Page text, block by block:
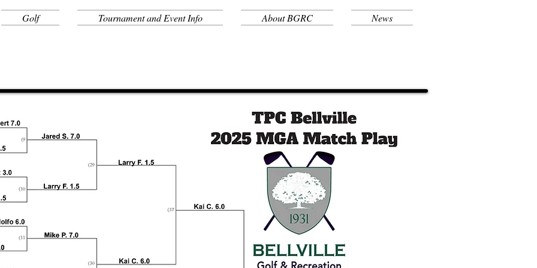
Golf Tournament and Event Info About BGRC News